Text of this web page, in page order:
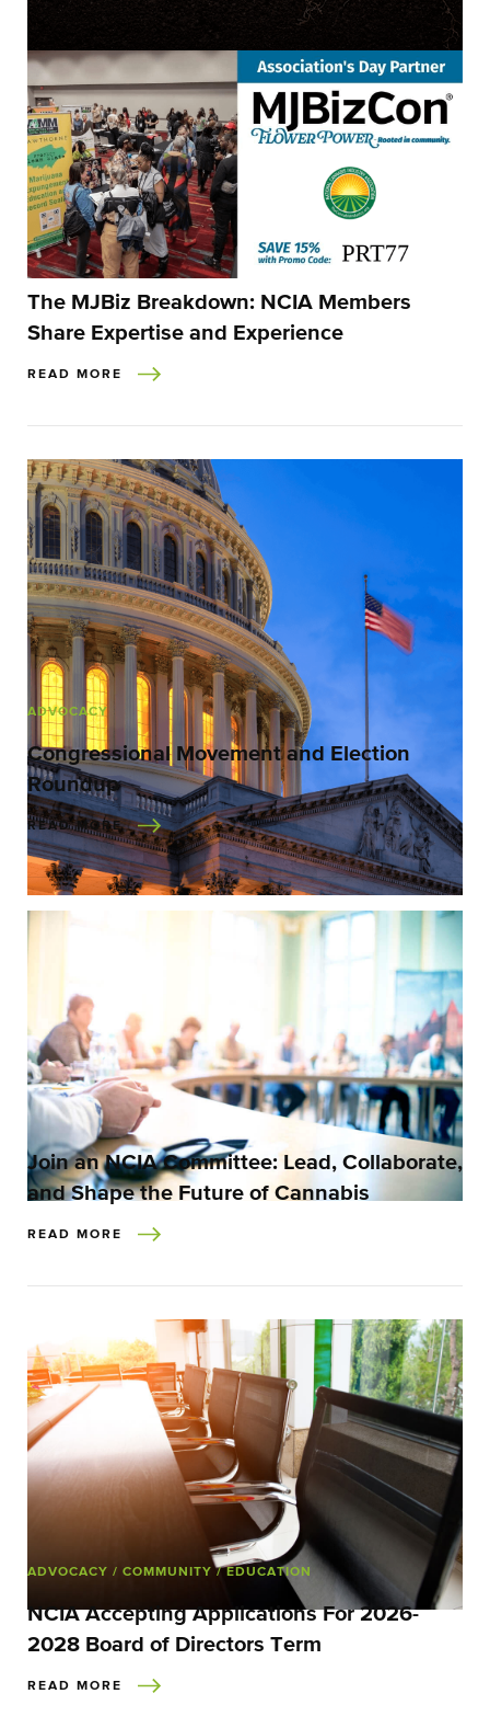
The MJBiz Breakdown: NCIA Members
Share Expertise and Experience
READ MORE
ADVOCACY
Congressional Movement and Election
Roundup
READ MORE
Join an NCIA Committee: Lead, Collaborate,
and Shape the Future of Cannabis
READ MORE
ADVOCACY / COMMUNITY / EDUCATION
NCIA Accepting Applications For 2026-
2028 Board of Directors Term
READ MORE